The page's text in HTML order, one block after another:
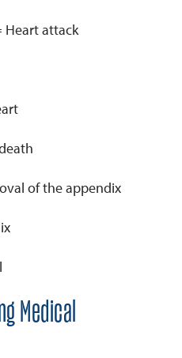
Heart attack
of the appendix
Medical